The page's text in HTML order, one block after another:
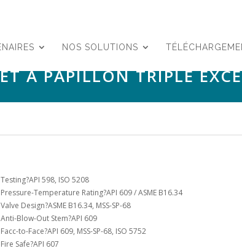
NOS SOLUTIONS
À PAPILLON TRIPLE
Testing?API 598, ISO 5208
Pressure-Temperature Rating?API 609 / ASME B16.34
Valve Design?ASME B16.34, MSS-SP-68
Anti-Blow-Out Stem?API 609
Facc-to-Face?API 609, MSS-SP-68, ISO 5752
Fire Safe?API 607